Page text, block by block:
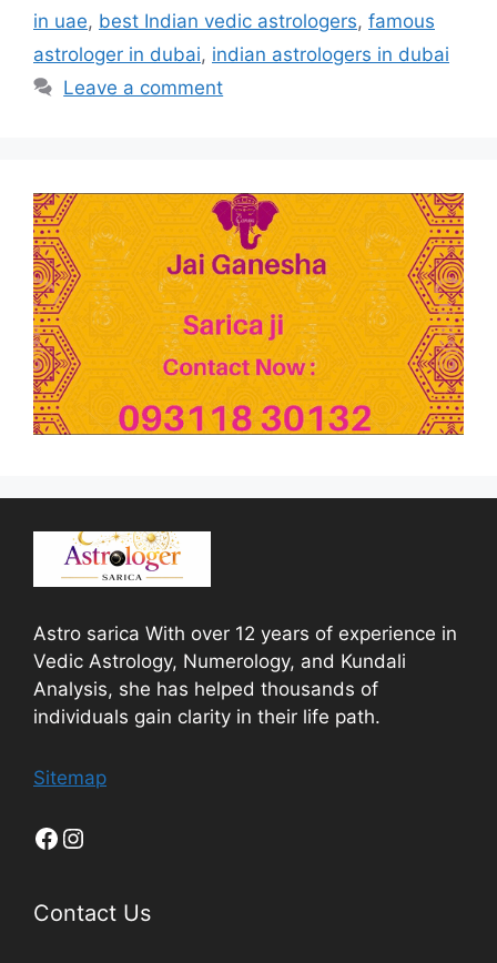
in uae, best Indian vedic astrologers, famous
astrologer in dubai, indian astrologers in dubai
Leave a comment
Astro sarica With over 12 years of experience in
Vedic Astrology, Numerology, and Kundali
Analysis, she has helped thousands of
individuals gain clarity in their life path.
Sitemap
Contact Us